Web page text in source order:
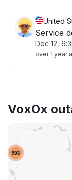
United
Service
Dec 12,
over 1 year
VoxOx